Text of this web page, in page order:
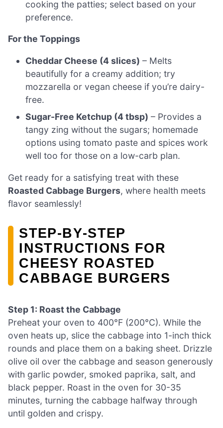
cooking the patties; select based on your
preference.
For the Toppings
Cheddar Cheese (4 slices) – Melts
beautifully for a creamy addition; try
mozzarella or vegan cheese if you’re dairy-
free.
Sugar-Free Ketchup (4 tbsp) – Provides a
tangy zing without the sugars; homemade
options using tomato paste and spices work
well too for those on a low-carb plan.
Get ready for a satisfying treat with these
Roasted Cabbage Burgers, where health meets
flavor seamlessly!
STEP‑BY‑STEP
INSTRUCTIONS FOR
CHEESY ROASTED
CABBAGE BURGERS
Step 1: Roast the Cabbage
Preheat your oven to 400°F (200°C). While the
oven heats up, slice the cabbage into 1-inch thick
rounds and place them on a baking sheet. Drizzle
olive oil over the cabbage and season generously
with garlic powder, smoked paprika, salt, and
black pepper. Roast in the oven for 30-35
minutes, turning the cabbage halfway through
until golden and crispy.